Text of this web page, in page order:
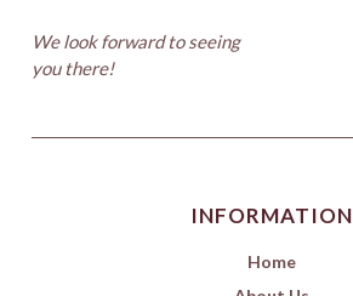
We look forward to seeing
you there!
INFORMATION
Home